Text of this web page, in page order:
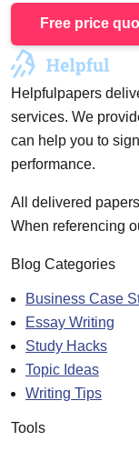
Free price
Helpfulpapers
services. We
can help you to
performance.
All delivered
When referencing
Blog Categories
Business Case
Essay Writing
Study Hacks
Topic Ideas
Writing Tips
Tools